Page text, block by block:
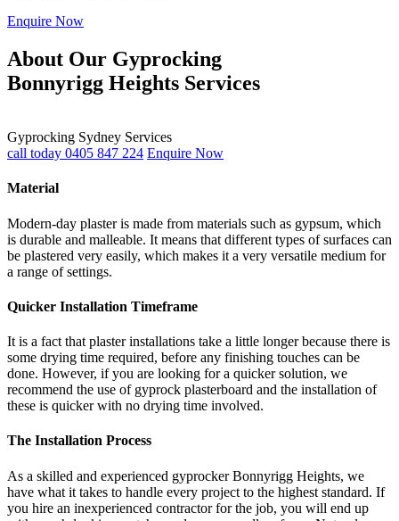
Enquire Now
About Our Gyprocking
Bonnyrigg Heights Services
Gyprocking Sydney Services
call today 0405 847 224 Enquire Now
Material
Modern-day plaster is made from materials such as gypsum, which
is durable and malleable. It means that different types of surfaces can
be plastered very easily, which makes it a very versatile medium for
a range of settings.
Quicker Installation Timeframe
It is a fact that plaster installations take a little longer because there is
some drying time required, before any finishing touches can be
done. However, if you are looking for a quicker solution, we
recommend the use of gyprock plasterboard and the installation of
these is quicker with no drying time involved.
The Installation Process
As a skilled and experienced gyprocker Bonnyrigg Heights, we
have what it takes to handle every project to the highest standard. If
you hire an inexperienced contractor for the job, you will end up